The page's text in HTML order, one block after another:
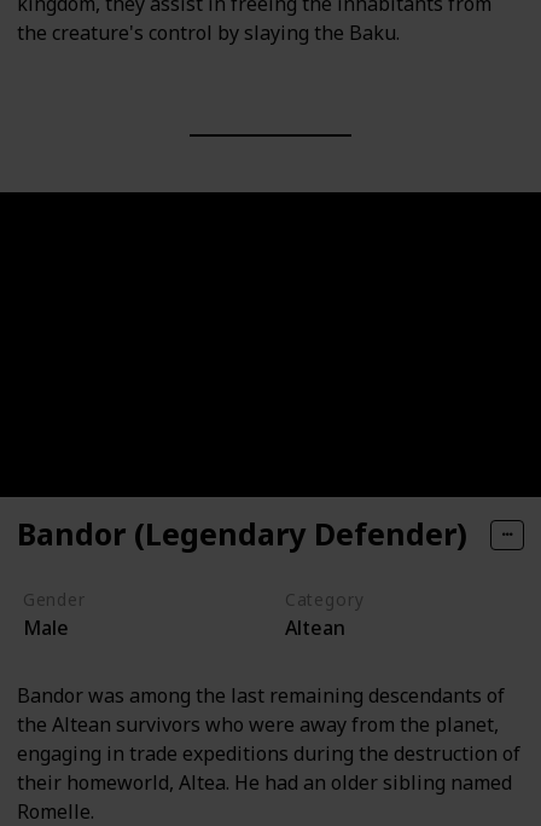
the creature's control by slaying the Baku.
Bandor (Legendary Defender)
Gender
Male
Category
Altean
Bandor was among the last remaining descendants of
the Altean survivors who were away from the planet,
engaging in trade expeditions during the destruction of
their homeworld, Altea. He had an older sibling named
Romelle.